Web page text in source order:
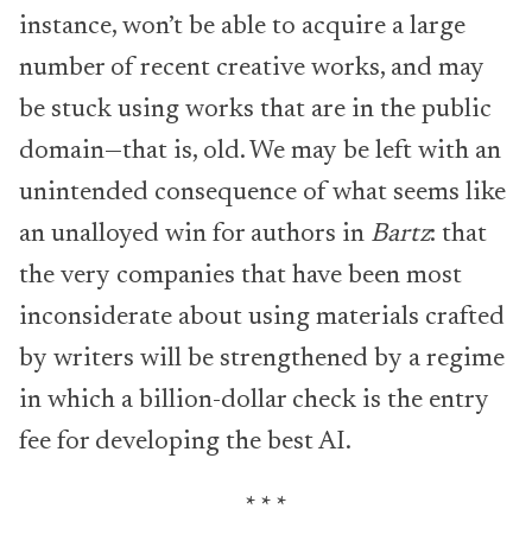
instance, won’t be able to acquire a large
number of recent creative works, and may
be stuck using works that are in the public
domain—that is, old. We may be left with an
unintended consequence of what seems like
an unalloyed win for authors in Bartz: that
the very companies that have been most
inconsiderate about using materials crafted
by writers will be strengthened by a regime
in which a billion-dollar check is the entry
fee for developing the best AI.
* * *